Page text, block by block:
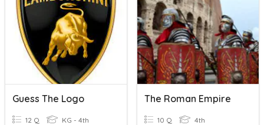
Guess The Logo
12 Q KG - 4th
The Roman Empire
10 Q 4th